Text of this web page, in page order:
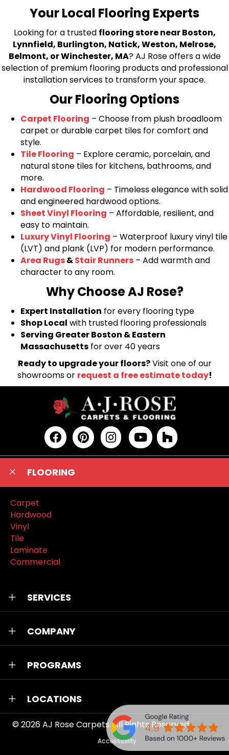
Your Local Flooring Experts
Looking for a trusted flooring store near Boston,
Lynnfield, Burlington, Natick, Weston, Melrose,
Belmont, or Winchester, MA? AJ Rose offers a wide
selection of premium flooring products and professional
installation services to transform your space.
Our Flooring Options
Carpet Flooring – Choose from plush broadloom
carpet or durable carpet tiles for comfort and
style.
Tile Flooring – Explore ceramic, porcelain, and
natural stone tiles for kitchens, bathrooms, and
more.
Hardwood Flooring – Timeless elegance with solid
and engineered hardwood options.
Sheet Vinyl Flooring – Affordable, resilient, and
easy to maintain.
Luxury Vinyl Flooring – Waterproof luxury vinyl tile
(LVT) and plank (LVP) for modern performance.
Area Rugs&Stair Runners – Add warmth and
character to any room.
Why Choose AJ Rose?
Expert Installation for every flooring type
Shop Local with trusted flooring professionals
Serving Greater Boston & Eastern
Massachusetts for over 40 years
Ready to upgrade your floors?Visit one of our
showrooms or request a free estimate today!
FLOORING
Carpet
Hardwood
Vinyl
Tile
Laminate
Commercial
SERVICES
COMPANY
PROGRAMS
LOCATIONS
© 2026AJ Rose Carpets. All Rights Reserved.
Accessibility